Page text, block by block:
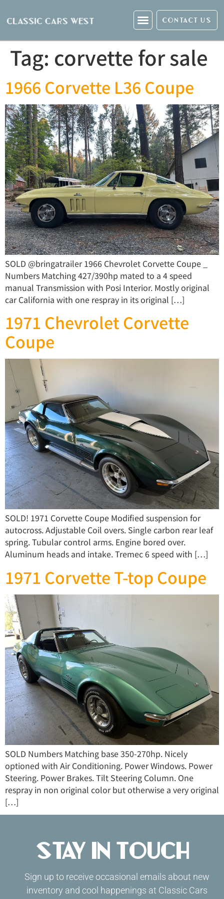
CONTACT US
Tag: corvette for sale
1966 Corvette L36 Coupe
SOLD @bringatrailer 1966 Chevrolet Corvette Coupe _
Numbers Matching 427/390hp mated to a 4 speed
manual Transmission with Posi Interior. Mostly original
car California with one respray in its original […]
1971 Chevrolet Corvette
Coupe
SOLD! 1971 Corvette Coupe Modified suspension for
autocross. Adjustable Coil overs. Single carbon rear leaf
spring. Tubular control arms. Engine bored over.
Aluminum heads and intake. Tremec 6 speed with […]
1971 Corvette T-top Coupe
SOLD Numbers Matching base 350-270hp. Nicely
optioned with Air Conditioning. Power Windows. Power
Steering. Power Brakes. Tilt Steering Column. One
respray in non original color but otherwise a very original
[…]
Stay in Touch
Sign up to receive occasional emails about new
inventory and cool happenings at Classic Cars